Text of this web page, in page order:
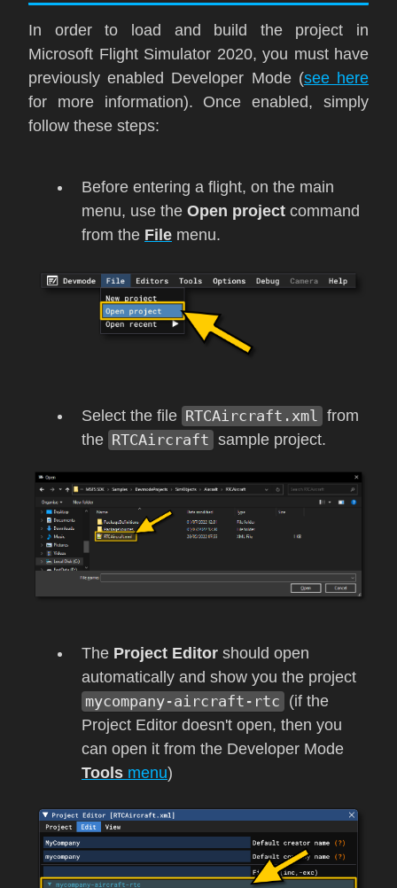
In order to load and build the project in
Microsoft Flight Simulator 2020, you must have
previously enabled Developer Mode (see here
for more information). Once enabled, simply
follow these steps:
Before entering a flight, on the main
menu, use the Open project command
from the File menu.
Select the file RTCAircraft.xml
from
the RTCAircraft sample project.
The Project Editor should open
automatically and show you the project
mycompany-aircraft-rtc (if the
Project Editor doesn't open, then you
can open it from the Developer Mode
Tools menu)